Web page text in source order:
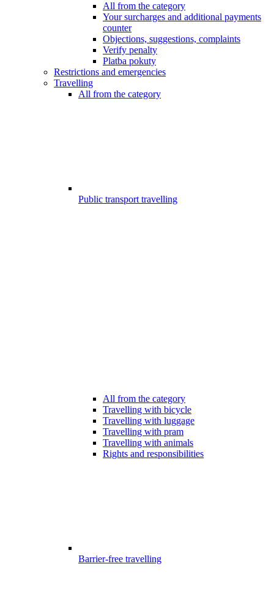
All from the category
Your surcharges and additional payments
counter
Objections, suggestions, complaints
Verify penalty
Platba pokuty
Restrictions and emergencies
Travelling
All from the category
Public transport travelling
All from the category
Travelling with bicycle
Travelling with luggage
Travelling with pram
Travelling with animals
Rights and responsibilities
Barrier-free travelling